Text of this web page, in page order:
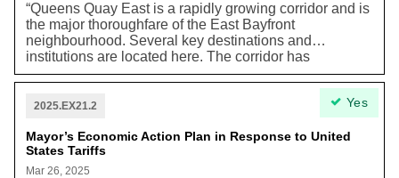
climate transition plans, and boost investment in clean
energy—similar to initiatives in the UK and Australia.
“Queens Quay East is a rapidly growing corridor and is
the major thoroughfare of the East Bayfront
neighbourhood. Several key destinations and
institutions are located here. The corridor has
experienced major development growth over the past
15 years. The Queens Quay East Interim Priority Bus
Lanes project is intended to only address the
immediate and urgent challenges faced by current
transit customers and is not a replacement for future
higher-order transit to be provided by WELRT
(Waterfront East Light Rail Transit).”
2025.EX21.2
Mayor’s Economic Action Plan in Response to United
States Tariffs
Mar 26, 2025
Yes